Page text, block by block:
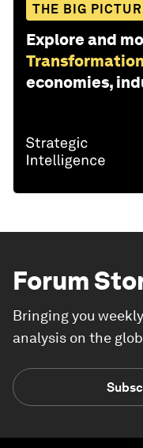
THE BIG
Explore and
economies,
Forum
Bringing you
analysis on the